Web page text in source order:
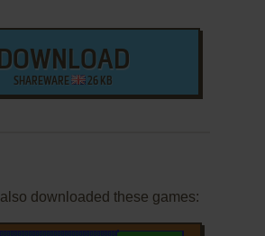
SHAREWARE 26 KB
downloaded these games: